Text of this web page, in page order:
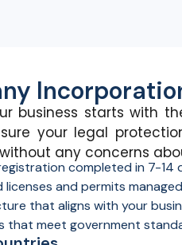
business starts with
your legal
any concerns
completed in 7-14
licenses and permits managed
that aligns with your
that meet government